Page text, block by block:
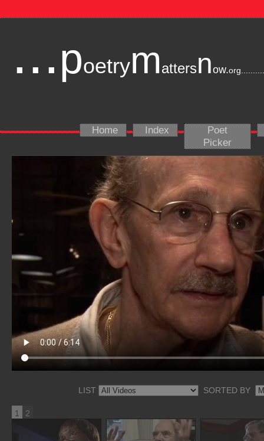
...poetrymattersnow.org
Home Index
Poet
Picker
LIST SORTED BY
1 2